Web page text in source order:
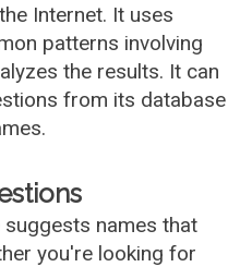
Internet. It uses
patterns involving
the results. It can
from its database
names that
you're looking for